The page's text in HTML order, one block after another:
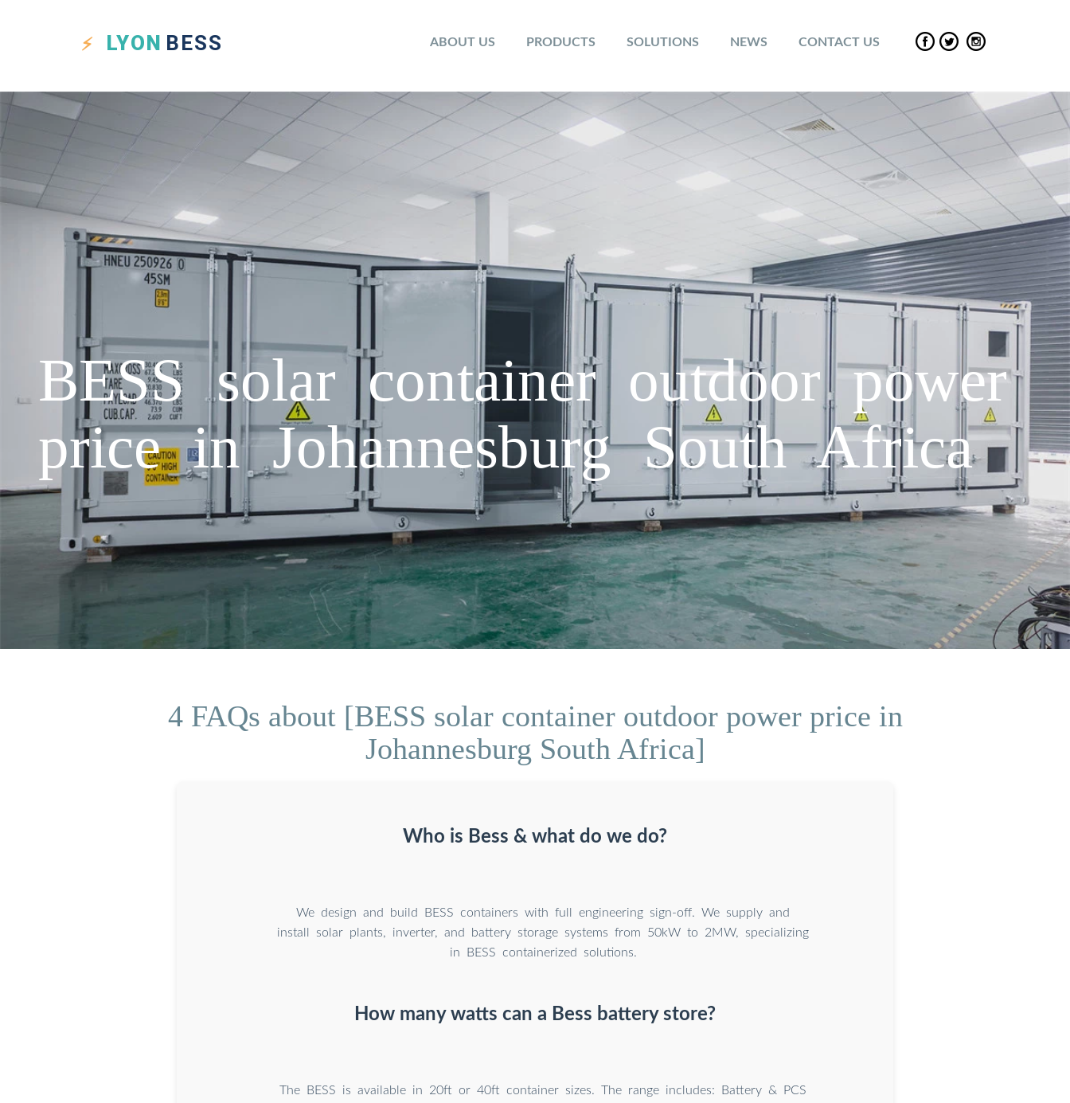
LYON BESS ABOUT US PRODUCTS SOLUTIONS NEWS CONTACT US
BESS solar container outdoor power
price in Johannesburg South Africa
4 FAQs about [BESS solar container outdoor power price in
Johannesburg South Africa]
Who is Bess & what do we do?
We design and build BESS containers with full engineering sign-off. We supply and
install solar plants, inverter, and battery storage systems from 50kW to 2MW, specializing
in BESS containerized solutions.
How many watts can a Bess battery store?
The BESS is available in 20ft or 40ft container sizes. The range includes: Battery & PCS